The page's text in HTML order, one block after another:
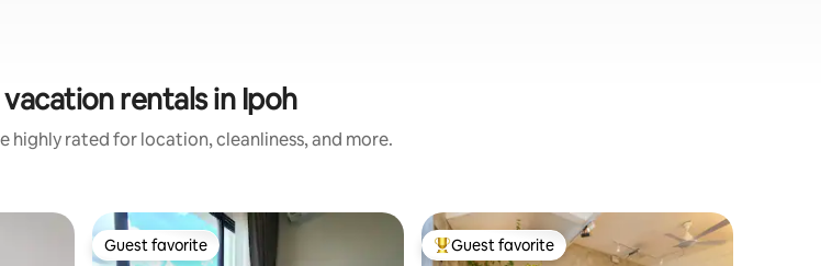
rentals in Ipoh
highly rated for location, cleanliness, and more.
Guest favorite
Guest favorite Top guest favorite
Guest favorite